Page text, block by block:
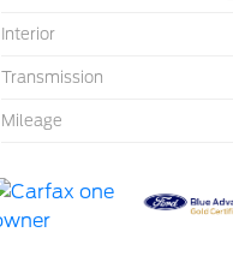
Interior
Transmission
Mileage